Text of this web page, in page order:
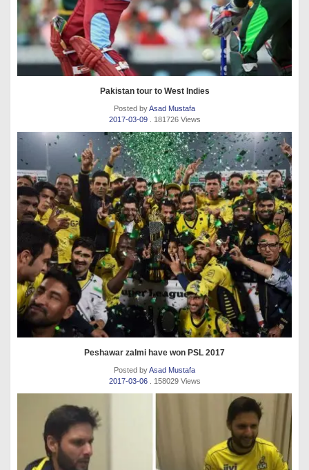
Pakistan tour to West Indies
Posted byAsad Mustafa
2017-03-09
. 181726 Views
Peshawar zalmi have won PSL 2017
Posted byAsad Mustafa
2017-03-06 . 158029 Views